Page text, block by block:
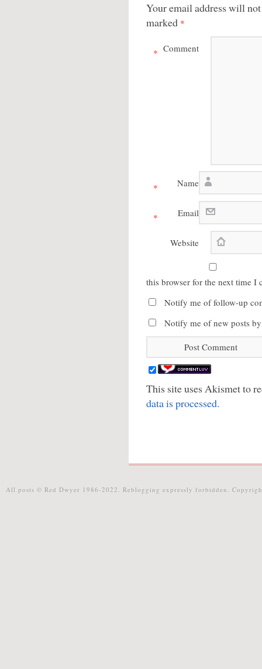
Your email address will
marked *
Comment
*
Name
*
Email
*
Website
this browser for the next time I
Notify me of follow-up
Notify me of new posts
This site uses Akismet to
data is processed.
All posts © Red Dwyer 1986-2022. Reblogging expressly forbidden.